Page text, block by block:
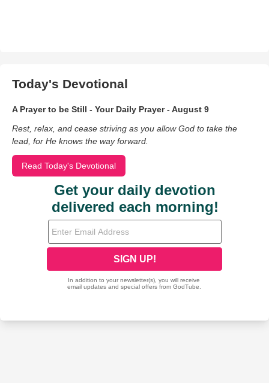
Today's Devotional
A Prayer to be Still - Your Daily Prayer - August 9
Rest, relax, and cease striving as you allow God to take the
lead, for He knows the way forward.
Read Today's Devotional